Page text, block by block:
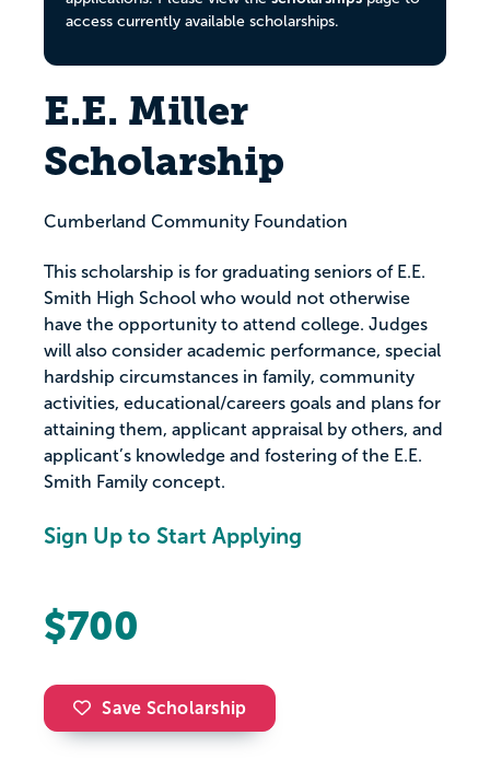
access currently available scholarships.
E.E. Miller
Scholarship
Cumberland Community Foundation
This scholarship is for graduating seniors of E.E.
Smith High School who would not otherwise
have the opportunity to attend college. Judges
will also consider academic performance, special
hardship circumstances in family, community
activities, educational/careers goals and plans for
attaining them, applicant appraisal by others, and
applicant’s knowledge and fostering of the E.E.
Smith Family concept.
Sign Up to Start Applying
$700
Save Scholarship